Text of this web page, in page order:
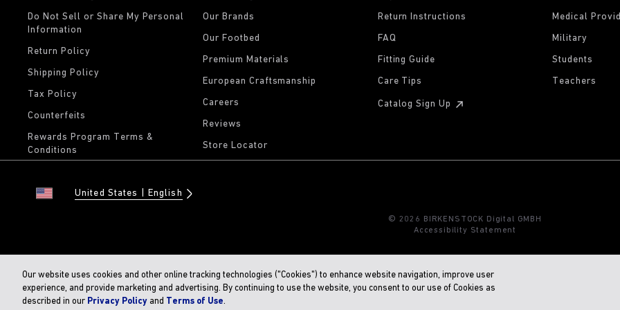
Do Not Sell or Share My Personal
Information
Return Policy
Shipping Policy
Tax Policy
Counterfeits
Rewards Program Terms &
Conditions
Our Brands
Our Footbed
Premium Materials
European Craftsmanship
Careers
Reviews
Store Locator
Return Instructions
FAQ
Fitting Guide
Care Tips
Catalog Sign Up
Medical
Military
Students
Teachers
United States English
© 2026 BIRKENSTOCK Digital GMBH
Accessibility Statement
Our website uses cookies and other online tracking technologies ("Cookies") to enhance website navigation, improve user
experience, and provide marketing and advertising. By continuing to use the website, you consent to our use of Cookies as
described in our Privacy Policy and Terms of Use.